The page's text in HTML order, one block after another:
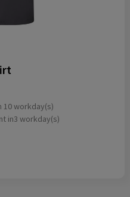
10 workday(s)
in3 workday(s)